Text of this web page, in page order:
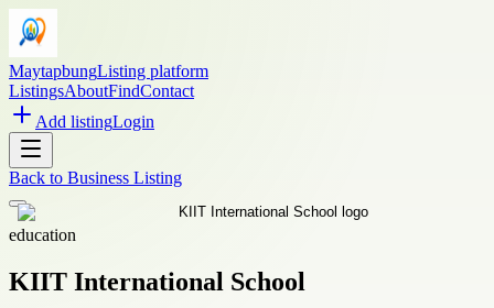
MaytapbungListing platform
ListingsAboutFindContact
Add listingLogin
Back to Business Listing
education
KIIT International School